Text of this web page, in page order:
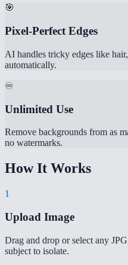
🎯
Pixel-Perfect Edges
AI handles tricky edges like
automatically.
♾️
Unlimited Use
Remove backgrounds from as
no watermarks.
How It Works
1
Upload Image
Drag and drop or select any
subject to isolate.